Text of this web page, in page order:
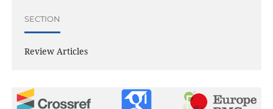
SECTION
Review Articles